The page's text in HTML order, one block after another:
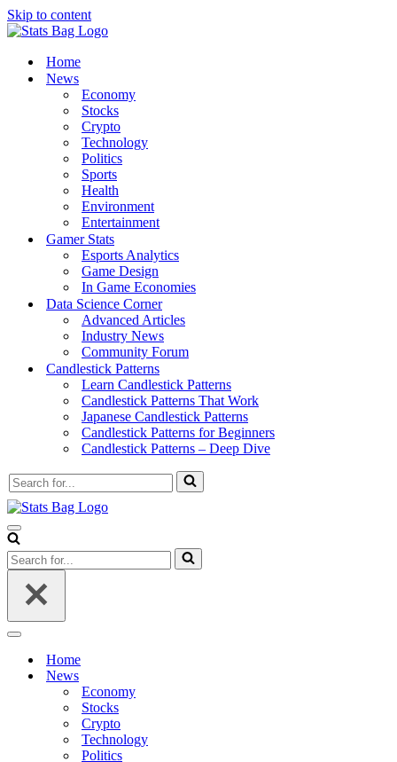
Skip to content
Home
News
Economy
Stocks
Crypto
Technology
Politics
Sports
Health
Environment
Entertainment
Gamer Stats
Esports Analytics
Game Design
In Game Economies
Data Science Corner
Advanced Articles
Industry News
Community Forum
Candlestick Patterns
Learn Candlestick Patterns
Candlestick Patterns That Work
Japanese Candlestick Patterns
Candlestick Patterns for Beginners
Candlestick Patterns – Deep Dive
Search
for...
Navigation
Menu
Search
for...
Navigation
Home
News
Economy
Stocks
Crypto
Technology
Politics